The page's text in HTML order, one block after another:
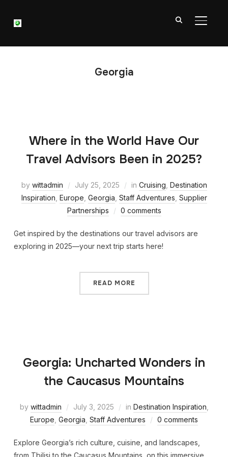
Georgia
Where in the World Have Our
Travel Advisors Been in 2025?
by wittadmin July 25, 2025 in Cruising Destination
Inspiration Europe Georgia Staff Adventures Supplier
Partnerships
0 comments
Get inspired by the destinations our travel advisors are
exploring in 2025—your next trip starts here!
READ MORE
Georgia: Uncharted Wonders in
the Caucasus Mountains
by wittadmin July 3, 2025 in Destination Inspiration
Europe Georgia Staff Adventures 0 comments
Explore Georgia’s rich culture, cuisine, and landscapes,
from Tbilisi to the Caucasus Mountains, on this immersive